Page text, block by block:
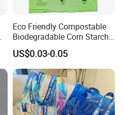
Eco Friendly Compostable
Biodegradable Corn Starch
/Pbat/PLA T-Shirt
Shopping/Packing Bags
Plastic Shopping Bag TUV
Ok Home Compostable
Carry Bag En3432
US$0.03-0.05